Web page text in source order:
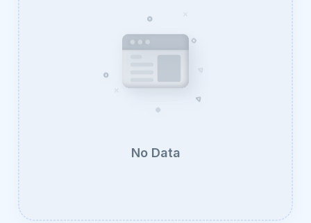
No Data